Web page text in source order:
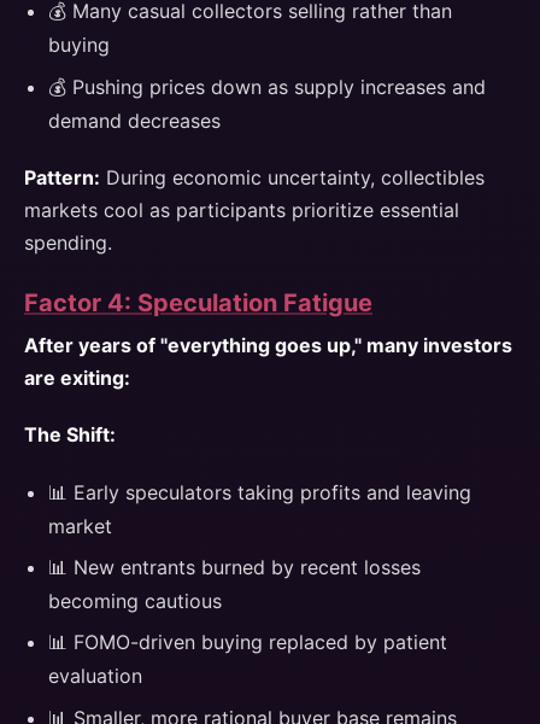
💰 Many casual collectors selling rather than
buying
💰 Pushing prices down as supply increases and
demand decreases
Pattern: During economic uncertainty, collectibles
markets cool as participants prioritize essential
spending.
Factor 4: Speculation Fatigue
After years of "everything goes up," many investors
are exiting:
The Shift:
📊 Early speculators taking profits and leaving
market
📊 New entrants burned by recent losses
becoming cautious
📊 FOMO-driven buying replaced by patient
evaluation
📊 Smaller, more rational buyer base remains